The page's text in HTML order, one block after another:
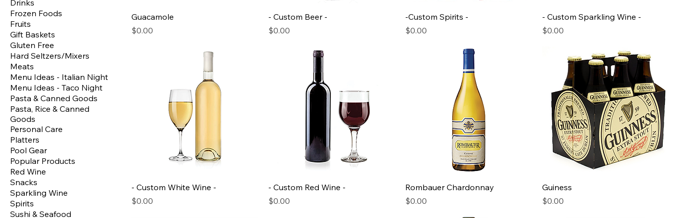
Drinks
Frozen Foods
Fruits
Gift Baskets
Gluten Free
Hard Seltzers/Mixers
Meats
Menu Ideas - Italian Night
Menu Ideas - Taco Night
Pasta & Canned Goods
Pasta, Rice & Canned
Goods
Personal Care
Platters
Pool Gear
Popular Products
Red Wine
Snacks
Sparkling Wine
Spirits
Sushi & Seafood
Guacamole
Price
$0.00
- Custom Beer -
Price
$0.00
-Custom Spirits -
Price
$0.00
- Custom Sparkling Wine -
Price
$0.00
- Custom White Wine -
Price
$0.00
- Custom Red Wine -
Price
$0.00
Rombauer Chardonnay
Price
$0.00
Guiness
Price
$0.00